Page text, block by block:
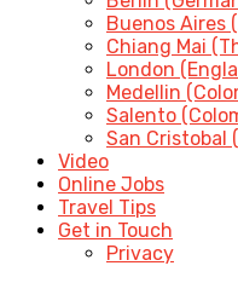
Buenos Aires
Chiang Mai
London
Medellin
Salento
San Cristobal
Video
Online Jobs
Travel Tips
Get in Touch
Privacy